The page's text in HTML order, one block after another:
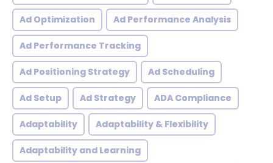
Ad Optimization Ad Performance Analysis
Ad Performance Tracking
Ad Positioning Strategy Ad Scheduling
Ad Setup Ad Strategy ADA Compliance
Adaptability Adaptability & Flexibility
Adaptability and Learning